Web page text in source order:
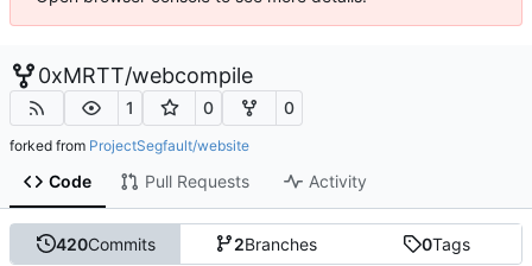
0xMRTT/webcompile
1 0 0
forked from ProjectSegfault/website
Code Pull Requests Activity
420Commits 2Branches 0Tags